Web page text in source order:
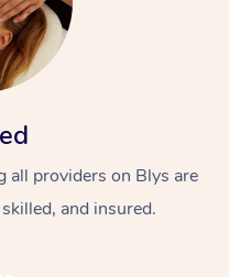
all providers on Blys are
and insured.